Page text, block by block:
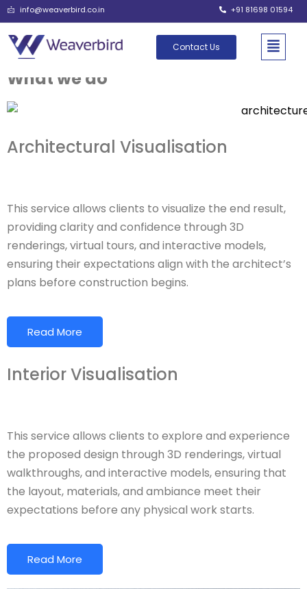
info@weaverbird.co.in +91 81698 01594
Contact Us
What we do
Architectural Visualisation
This service allows clients to visualize the end result,
providing clarity and confidence through 3D
renderings, virtual tours, and interactive models,
ensuring their expectations align with the architect’s
plans before construction begins.
Read More
Interior Visualisation
This service allows clients to explore and experience
the proposed design through 3D renderings, virtual
walkthroughs, and interactive models, ensuring that
the layout, materials, and ambiance meet their
expectations before any physical work starts.
Read More